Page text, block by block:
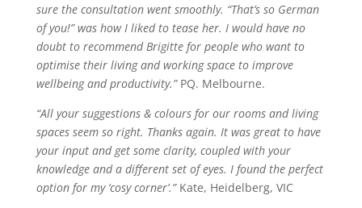
sure the consultation went smoothly. “That’s so German
of you!” was how I liked to tease her. I would have no
doubt to recommend Brigitte for people who want to
optimise their living and working space to improve
wellbeing and productivity.”PQ. Melbourne.
“All your suggestions & colours for our rooms and living
spaces seem so right. Thanks again. It was great to have
your input and get some clarity, coupled with your
knowledge and a different set of eyes. I found the perfect
option for my ‘cosy corner’.” Kate, Heidelberg, VIC